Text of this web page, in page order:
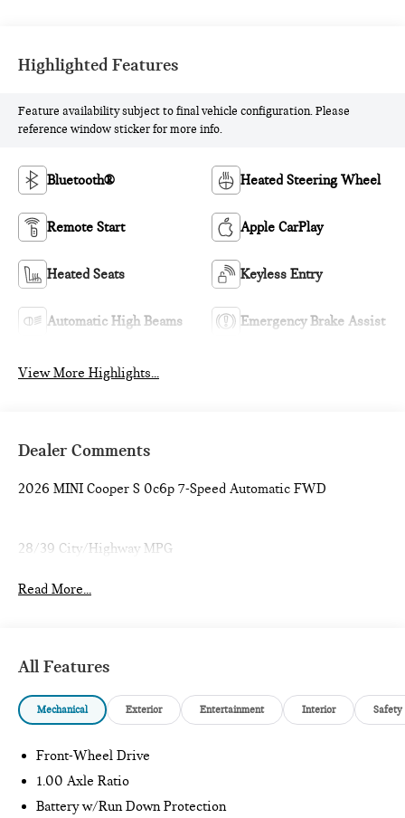
Highlighted Features
Feature availability subject to final vehicle configuration. Please
reference window sticker for more info.
Bluetooth® Heated Steering Wheel
Remote Start Apple CarPlay
Heated Seats Keyless Entry
Automatic High Beams Emergency Brake Assist
View More Highlights...
Dealer Comments
2026 MINI Cooper S 0c6p 7-Speed Automatic FWD
28/39 City/Highway MPG
Read More...
All Features
Mechanical Exterior Entertainment Interior Safety
Front-Wheel Drive
1.00 Axle Ratio
Battery w/Run Down Protection